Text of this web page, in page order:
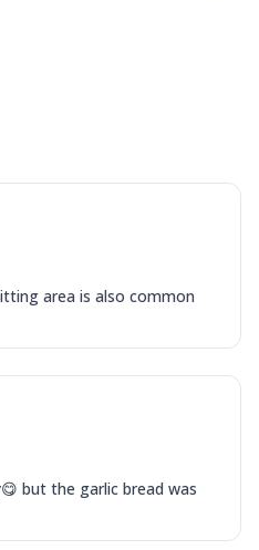
area is also common
but the garlic bread was